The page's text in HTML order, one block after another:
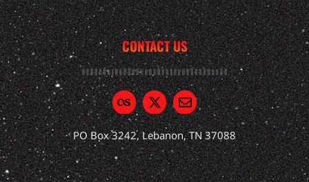
CONTACT US
PO Box 3242, Lebanon, TN 37088